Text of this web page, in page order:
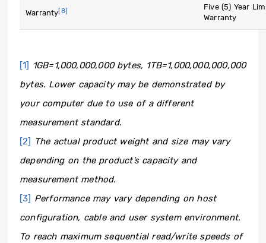
Warranty[8]
Five (5) Year
Warranty
[1] 1GB=1,000,000,000 bytes, 1TB=1,000,000,000,000
bytes. Lower capacity may be demonstrated by
your computer due to use of a different
measurement standard.
[2] The actual product weight and size may vary
depending on the product’s capacity and
measurement method.
[3] Performance may vary depending on host
configuration, cable and user system environment.
To reach maximum sequential read/write speeds of